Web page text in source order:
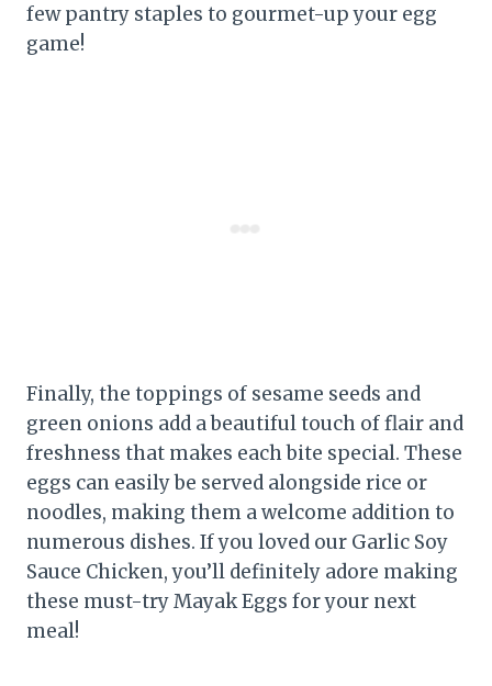
few pantry staples to gourmet-up your egg
game!
Finally, the toppings of sesame seeds and
green onions add a beautiful touch of flair and
freshness that makes each bite special. These
eggs can easily be served alongside rice or
noodles, making them a welcome addition to
numerous dishes. If you loved our Garlic Soy
Sauce Chicken, you’ll definitely adore making
these must-try Mayak Eggs for your next
meal!